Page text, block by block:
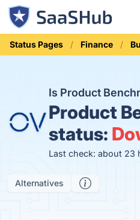
Status Pages Finance
Is Product
Product
status:
Last check: about 23
Alternatives